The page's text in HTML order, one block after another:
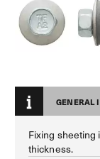
GENERAL
Fixing sheeting
thickness.